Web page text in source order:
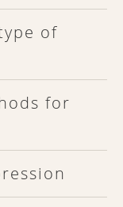
of
for